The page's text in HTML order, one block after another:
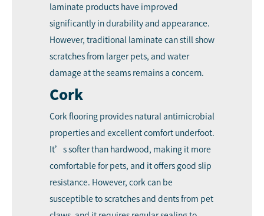
laminate products have improved
significantly in durability and appearance.
However, traditional laminate can still show
scratches from larger pets, and water
damage at the seams remains a concern.
Cork
Cork flooring provides natural antimicrobial
properties and excellent comfort underfoot.
It’s softer than hardwood, making it more
comfortable for pets, and it offers good slip
resistance. However, cork can be
susceptible to scratches and dents from pet